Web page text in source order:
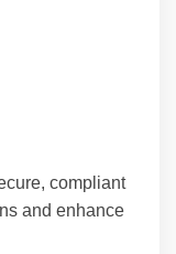
compliant
and enhance